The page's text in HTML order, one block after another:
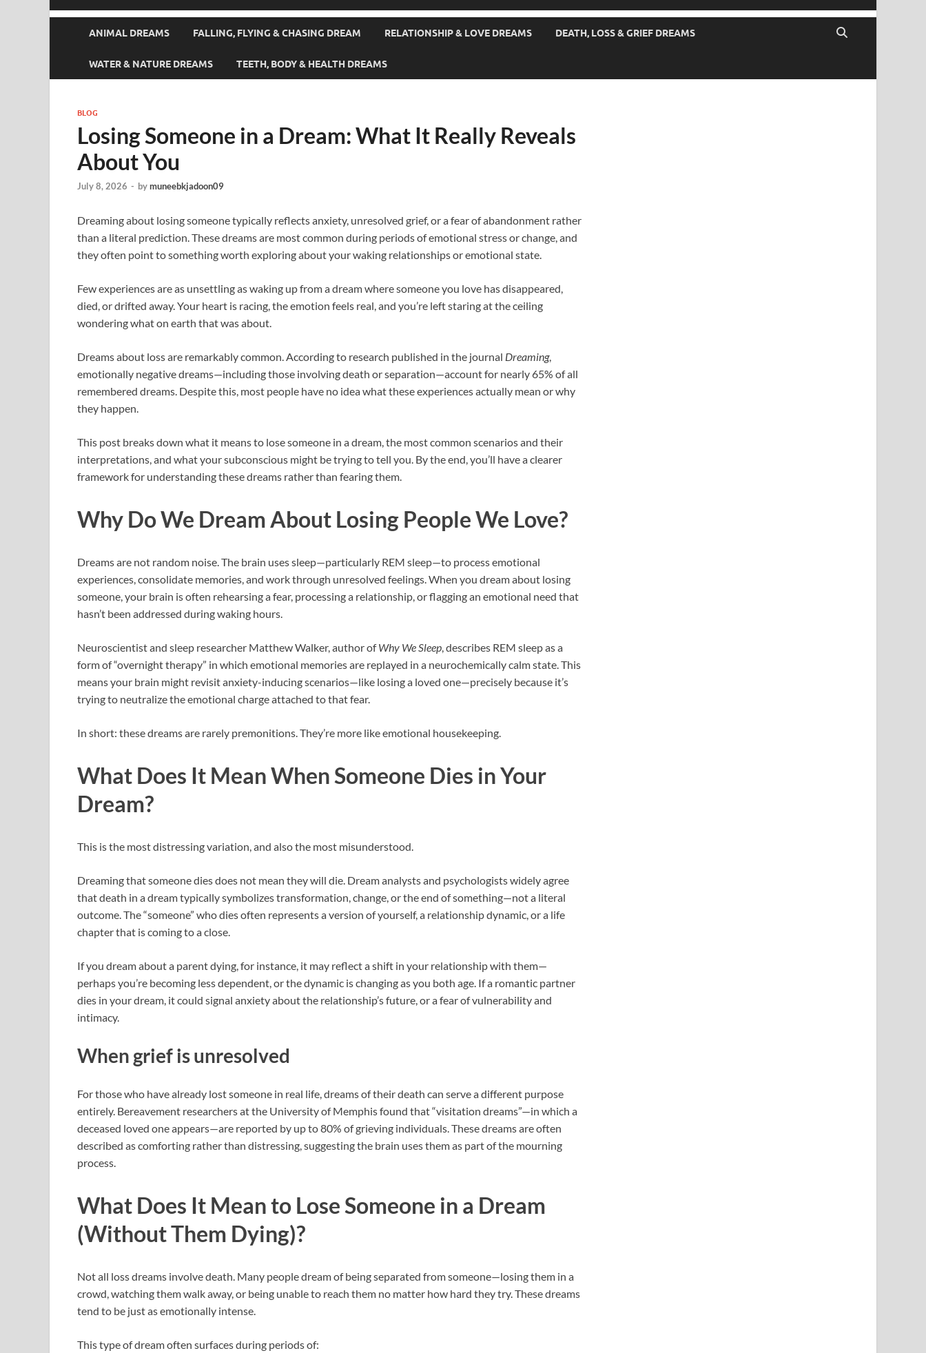
ANIMAL DREAMS FALLING, FLYING & CHASING DREAM RELATIONSHIP & LOVE DREAMS DEATH, LOSS & GRIEF DREAMS
WATER & NATURE DREAMS TEETH, BODY & HEALTH DREAMS
BLOG
Losing Someone in a Dream: What It Really Reveals
About You
July 8, 2026 - bymuneebkjadoon09
Dreaming about losing someone typically reflects anxiety, unresolved grief, or a fear of abandonment rather
than a literal prediction. These dreams are most common during periods of emotional stress or change, and
they often point to something worth exploring about your waking relationships or emotional state.
Few experiences are as unsettling as waking up from a dream where someone you love has disappeared,
died, or drifted away. Your heart is racing, the emotion feels real, and you’re left staring at the ceiling
wondering what on earth that was about.
Dreams about loss are remarkably common. According to research published in the journal Dreaming,
emotionally negative dreams—including those involving death or separation—account for nearly 65% of all
remembered dreams. Despite this, most people have no idea what these experiences actually mean or why
they happen.
This post breaks down what it means to lose someone in a dream, the most common scenarios and their
interpretations, and what your subconscious might be trying to tell you. By the end, you’ll have a clearer
framework for understanding these dreams rather than fearing them.
Why Do We Dream About Losing People We Love?
Dreams are not random noise. The brain uses sleep—particularly REM sleep—to process emotional
experiences, consolidate memories, and work through unresolved feelings. When you dream about losing
someone, your brain is often rehearsing a fear, processing a relationship, or flagging an emotional need that
hasn’t been addressed during waking hours.
Neuroscientist and sleep researcher Matthew Walker, author ofWhy We Sleep, describes REM sleep as a
form of “overnight therapy” in which emotional memories are replayed in a neurochemically calm state. This
means your brain might revisit anxiety-inducing scenarios—like losing a loved one—precisely because it’s
trying to neutralize the emotional charge attached to that fear.
In short: these dreams are rarely premonitions. They’re more like emotional housekeeping.
What Does It Mean When Someone Dies in Your
Dream?
This is the most distressing variation, and also the most misunderstood.
Dreaming that someone dies does not mean they will die. Dream analysts and psychologists widely agree
that death in a dream typically symbolizes transformation, change, or the end of something—not a literal
outcome. The “someone” who dies often represents a version of yourself, a relationship dynamic, or a life
chapter that is coming to a close.
If you dream about a parent dying, for instance, it may reflect a shift in your relationship with them—
perhaps you’re becoming less dependent, or the dynamic is changing as you both age. If a romantic partner
dies in your dream, it could signal anxiety about the relationship’s future, or a fear of vulnerability and
intimacy.
When grief is unresolved
For those who have already lost someone in real life, dreams of their death can serve a different purpose
entirely. Bereavement researchers at the University of Memphis found that “visitation dreams”—in which a
deceased loved one appears—are reported by up to 80% of grieving individuals. These dreams are often
described as comforting rather than distressing, suggesting the brain uses them as part of the mourning
process.
What Does It Mean to Lose Someone in a Dream
(Without Them Dying)?
Not all loss dreams involve death. Many people dream of being separated from someone—losing them in a
crowd, watching them walk away, or being unable to reach them no matter how hard they try. These dreams
tend to be just as emotionally intense.
This type of dream often surfaces during periods of: